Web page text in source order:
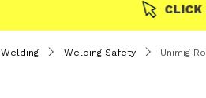
Welding Welding Safety Unimig